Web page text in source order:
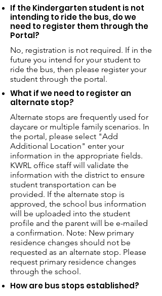
If the Kindergarten student is not
intending to ride the bus, do we
need to register them through the
Portal?
No, registration is not required. If in the
future you intend for your student to
ride the bus, then please register your
student through the portal.
What if we need to register an
alternate stop?
Alternate stops are frequently used for
daycare or multiple family scenarios. In
the portal, please select "Add
Additional Location" enter your
information in the appropriate fields.
KWRL office staff will validate the
information with the district to ensure
student transportation can be
provided. If the alternate stop is
approved, the school bus information
will be uploaded into the student
profile and the parent will be e-mailed
a confirmation. Note: New primary
residence changes should not be
requested as an alternate stop. Please
request primary residence changes
through the school.
How are bus stops established?